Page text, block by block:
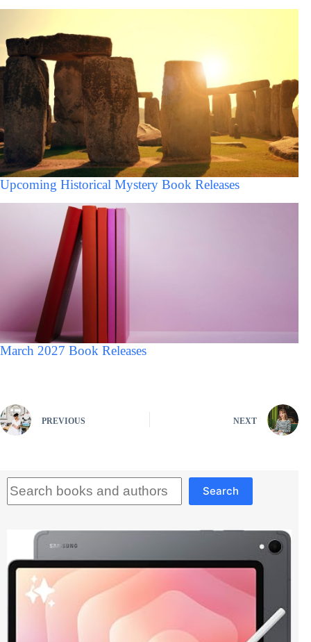
Upcoming Historical Mystery Book Releases
March 2027 Book Releases
PREVIOUS NEXT
Search
Search